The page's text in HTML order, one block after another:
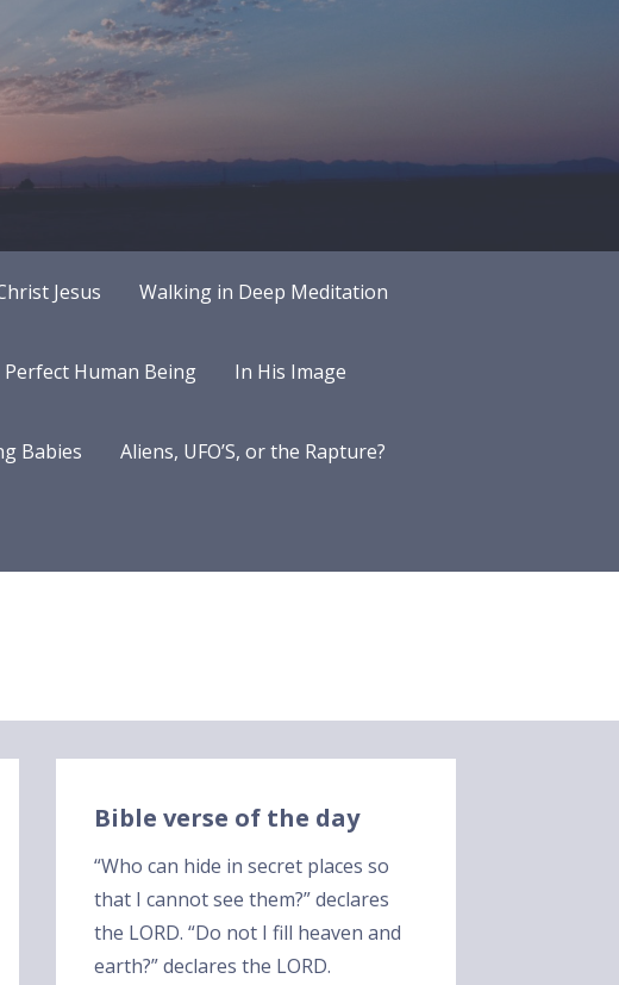
Jesus Walking in Deep Meditation
Perfect Human Being In His Image
Babies Aliens, UFO’S, or the Rapture?
Bible verse of the day
“Who can hide in secret places so
that I cannot see them?” declares
the LORD. “Do not I fill heaven and
earth?” declares the LORD.